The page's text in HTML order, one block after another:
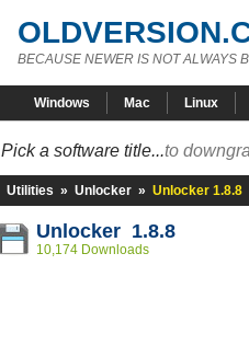
BECAUSE NEWER IS NOT ALWAYS
Windows Mac Linux
Pick a software title...to
Utilities » Unlocker » Unlocker 1.8.8
Unlocker 1.8.8
10,174 Downloads